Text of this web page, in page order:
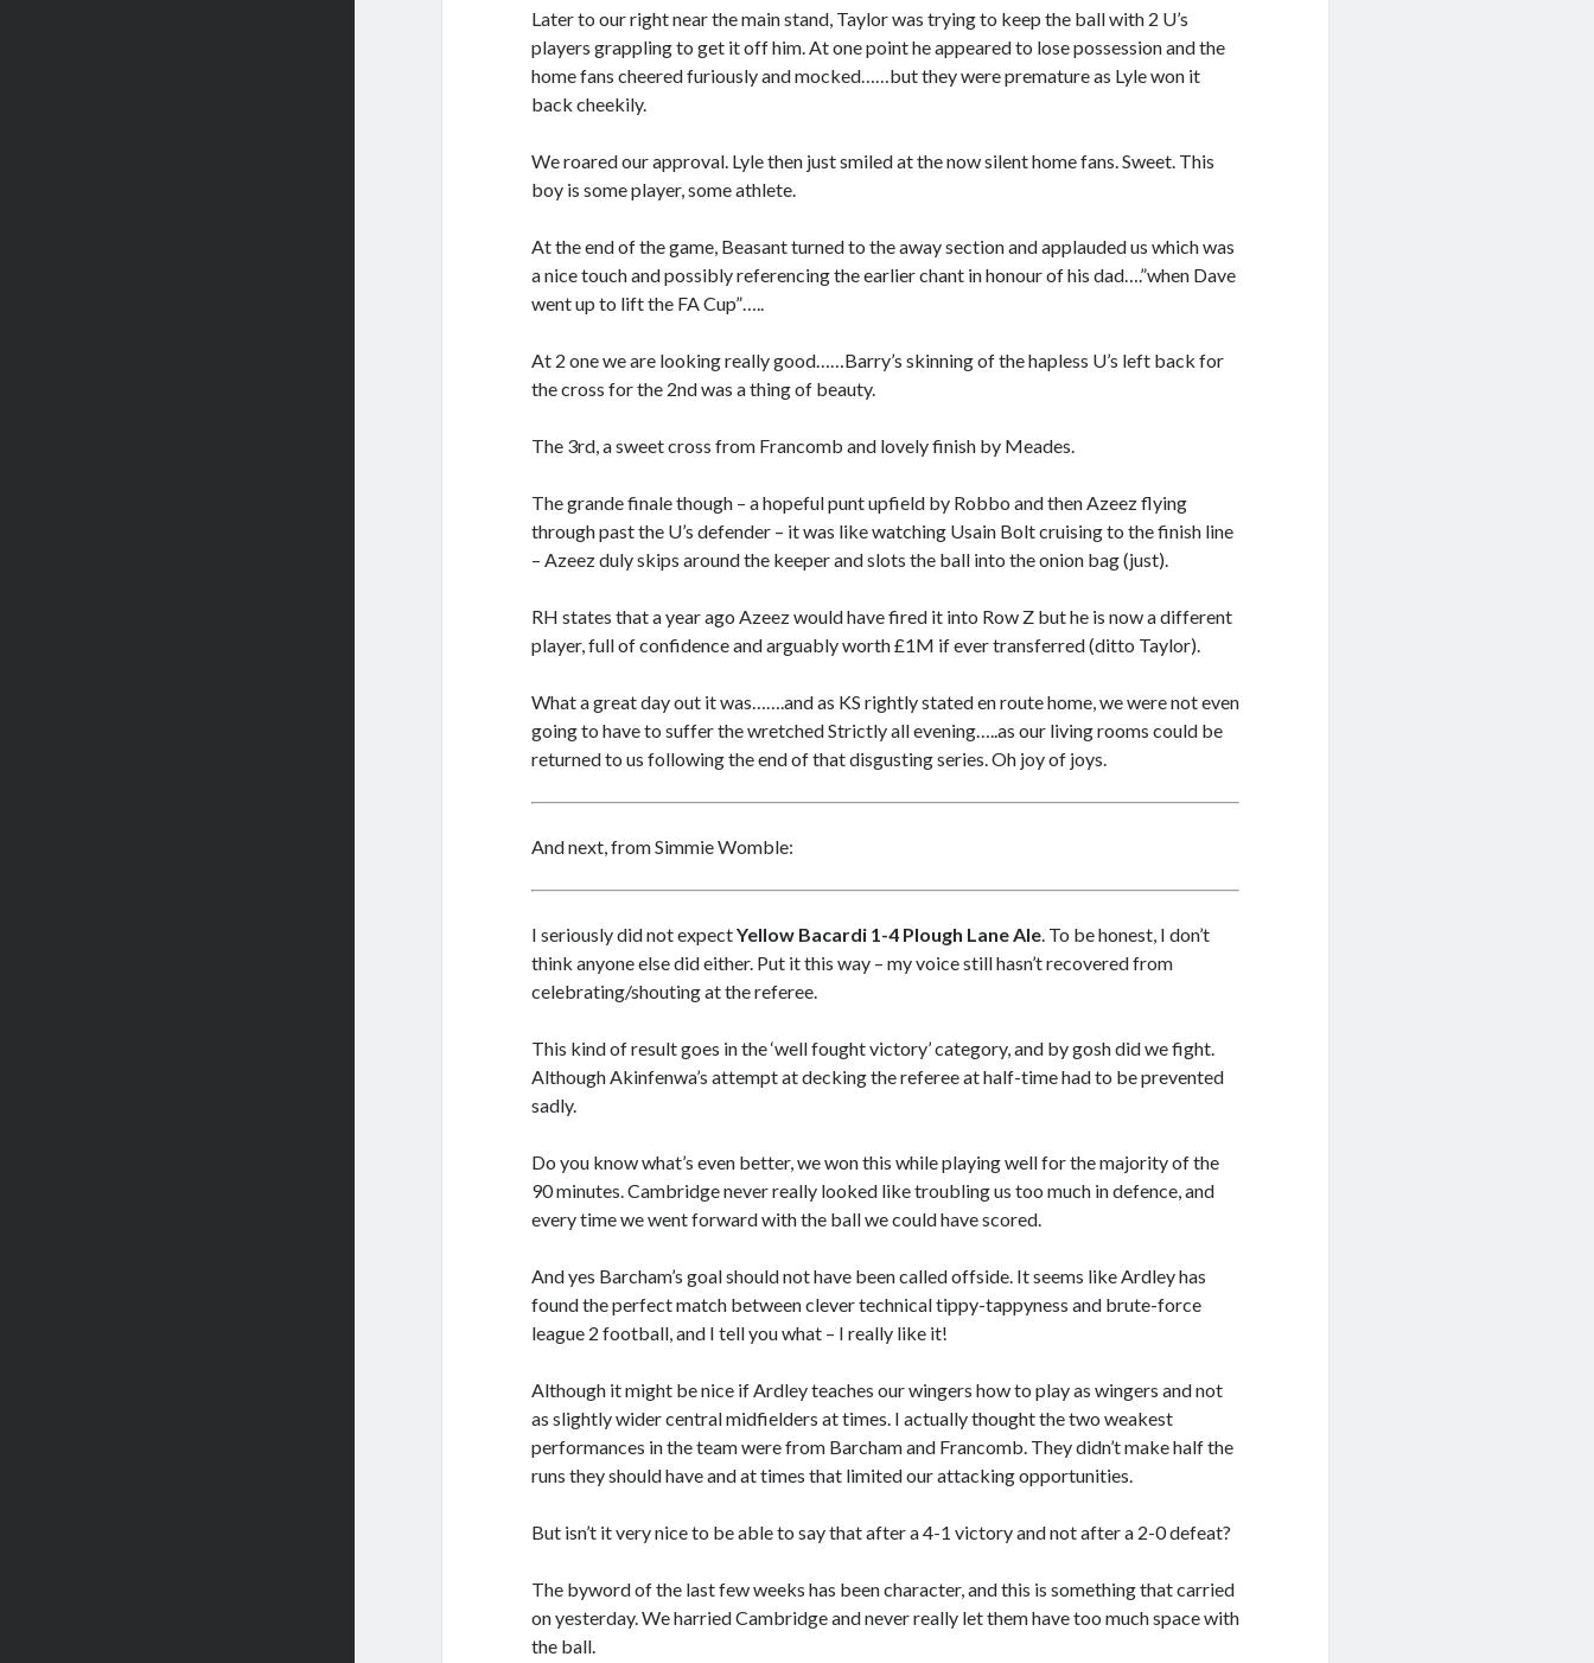
Later to our right near the main stand, Taylor was trying to keep the ball with 2 U’s
players grappling to get it off him. At one point he appeared to lose possession and the
home fans cheered furiously and mocked……but they were premature as Lyle won it
back cheekily.
We roared our approval. Lyle then just smiled at the now silent home fans. Sweet. This
boy is some player, some athlete.
At the end of the game, Beasant turned to the away section and applauded us which was
a nice touch and possibly referencing the earlier chant in honour of his dad….”when Dave
went up to lift the FA Cup”…..
At 2 one we are looking really good……Barry’s skinning of the hapless U’s left back for
the cross for the 2nd was a thing of beauty.
The 3rd, a sweet cross from Francomb and lovely finish by Meades.
The grande finale though – a hopeful punt upfield by Robbo and then Azeez flying
through past the U’s defender – it was like watching Usain Bolt cruising to the finish line
– Azeez duly skips around the keeper and slots the ball into the onion bag (just).
RH states that a year ago Azeez would have fired it into Row Z but he is now a different
player, full of confidence and arguably worth £1M if ever transferred (ditto Taylor).
What a great day out it was…….and as KS rightly stated en route home, we were not even
going to have to suffer the wretched Strictly all evening…..as our living rooms could be
returned to us following the end of that disgusting series. Oh joy of joys.
And next, from Simmie Womble:
I seriously did not expectYellow Bacardi 1-4 Plough Lane Ale. To be honest, I don’t
think anyone else did either. Put it this way – my voice still hasn’t recovered from
celebrating/shouting at the referee.
This kind of result goes in the ‘well fought victory’ category, and by gosh did we fight.
Although Akinfenwa’s attempt at decking the referee at half-time had to be prevented
sadly.
Do you know what’s even better, we won this while playing well for the majority of the
90 minutes. Cambridge never really looked like troubling us too much in defence, and
every time we went forward with the ball we could have scored.
And yes Barcham’s goal should not have been called offside. It seems like Ardley has
found the perfect match between clever technical tippy-tappyness and brute-force
league 2 football, and I tell you what – I really like it!
Although it might be nice if Ardley teaches our wingers how to play as wingers and not
as slightly wider central midfielders at times. I actually thought the two weakest
performances in the team were from Barcham and Francomb. They didn’t make half the
runs they should have and at times that limited our attacking opportunities.
But isn’t it very nice to be able to say that after a 4-1 victory and not after a 2-0 defeat?
The byword of the last few weeks has been character, and this is something that carried
on yesterday. We harried Cambridge and never really let them have too much space with
the ball.